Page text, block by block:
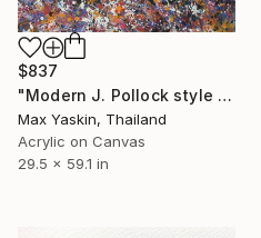
$837
"Modern J. Pollock style acrylic by M.Y." Painting
Max Yaskin, Thailand
Acrylic on Canvas
29.5 x 59.1 in